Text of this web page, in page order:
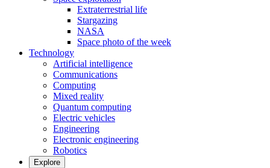
Extraterrestrial life
Stargazing
NASA
Space photo of the week
Technology
Artificial intelligence
Communications
Computing
Mixed reality
Quantum computing
Electric vehicles
Engineering
Electronic engineering
Robotics
Explore